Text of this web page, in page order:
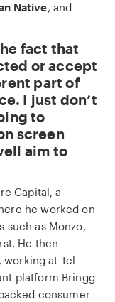
Native, and
fact that
or accept
part of
I just don’t
to
screen
aim to
Capital, a
he worked on
such as Monzo,
He then
at Tel
platform Bringg
consumer